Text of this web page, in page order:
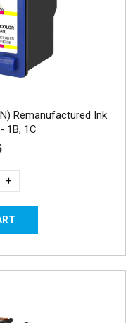
Remanufactured Ink
1B, 1C
+